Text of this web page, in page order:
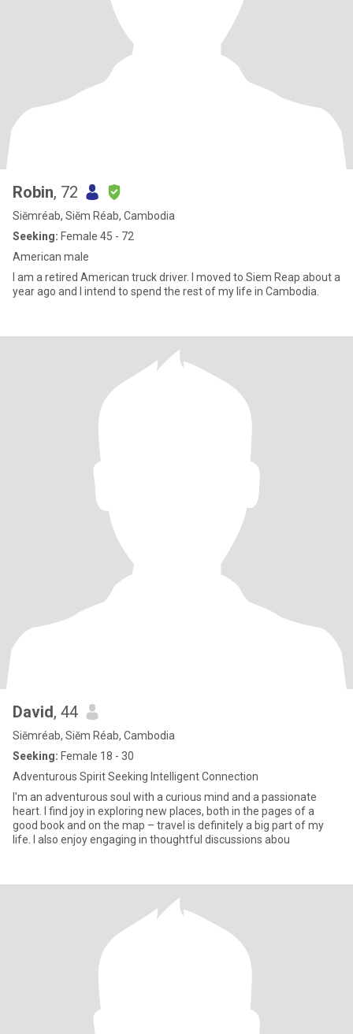
Robin, 72
Siĕmréab, Siĕm Réab, Cambodia
Seeking: Female 45 - 72
American male
I am a retired American truck driver. I moved to Siem Reap about a
year ago and I intend to spend the rest of my life in Cambodia.
David, 44
Siĕmréab, Siĕm Réab, Cambodia
Seeking: Female 18 - 30
Adventurous Spirit Seeking Intelligent Connection
I'm an adventurous soul with a curious mind and a passionate
heart. I find joy in exploring new places, both in the pages of a
good book and on the map – travel is definitely a big part of my
life. I also enjoy engaging in thoughtful discussions abou